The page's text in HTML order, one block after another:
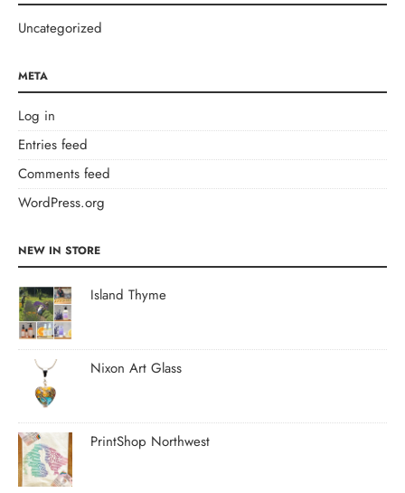
Uncategorized
META
Log in
Entries feed
Comments feed
WordPress.org
NEW IN STORE
Island Thyme
Nixon Art Glass
PrintShop Northwest